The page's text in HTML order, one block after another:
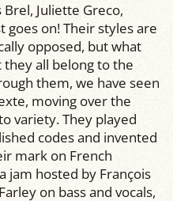
Brel, Juliette Greco,
goes on! Their styles are
opposed, but what
all belong to the
them, we have seen
moving over the
variety. They played
codes and invented
mark on French
jam hosted by François
on bass and vocals,